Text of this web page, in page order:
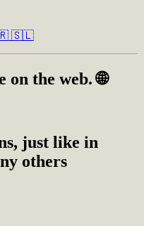
🇸🇱
on the web. 🌐
just like in
others